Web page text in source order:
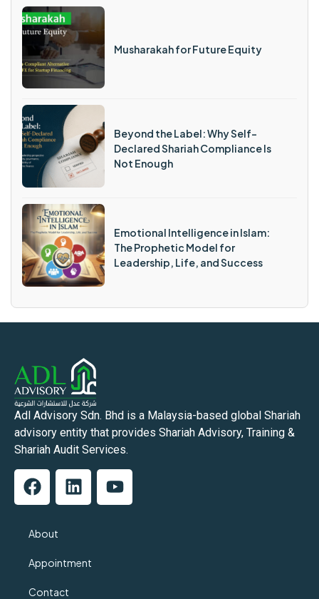
Musharakah for Future Equity
Beyond the Label: Why Self-
Declared Shariah Compliance Is
Not Enough
Emotional Intelligence in Islam:
The Prophetic Model for
Leadership, Life, and Success
Adl Advisory Sdn. Bhd is a Malaysia-based global Shariah
advisory entity that provides Shariah Advisory, Training &
Shariah Audit Services.
About
Appointment
Contact